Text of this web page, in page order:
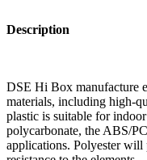
Description
DSE Hi Box manufacture
materials, including high-
plastic is suitable for
polycarbonate, the ABS/
applications. Polyester will